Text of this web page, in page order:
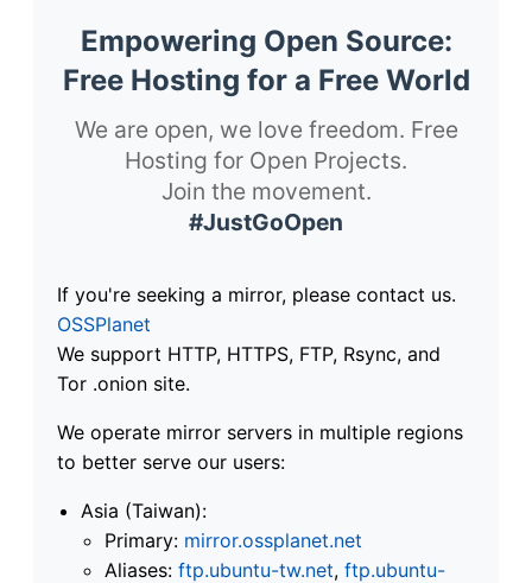
Empowering Open Source:
Free Hosting for a Free World
We are open, we love freedom. Free
Hosting for Open Projects.
Join the movement.
#JustGoOpen
If you're seeking a mirror, please contact us.
OSSPlanet
We support HTTP, HTTPS, FTP, Rsync, and
Tor .onion site.
We operate mirror servers in multiple regions
to better serve our users:
Asia (Taiwan):
Primary: mirror.ossplanet.net
Aliases: ftp.ubuntu-tw.net, ftp.ubuntu-